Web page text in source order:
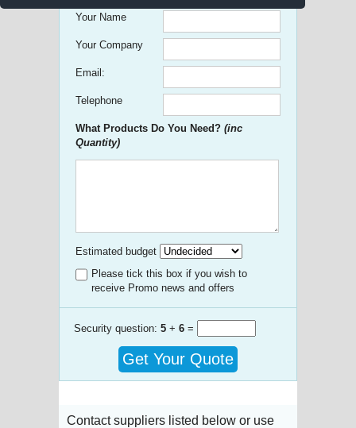
Your Name
Your Company
Email:
Telephone
What Products Do You Need? (inc
Quantity)
Estimated budget
Please tick this box if you wish to
receive Promo news and offers
Security question: 5 + 6 =
Get Your Quote
Contact suppliers listed below or use